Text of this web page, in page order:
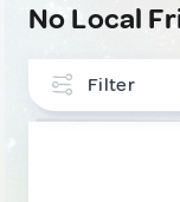
No Local
Filter